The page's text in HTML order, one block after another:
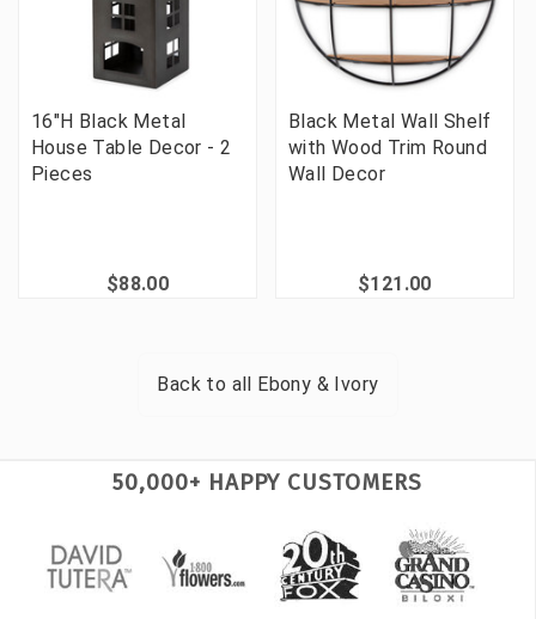
16"H Black Metal
House Table Decor - 2
Pieces
$88.00
Black Metal Wall Shelf
with Wood Trim Round
Wall Decor
$121.00
Back to all Ebony & Ivory
50,000+ HAPPY CUSTOMERS